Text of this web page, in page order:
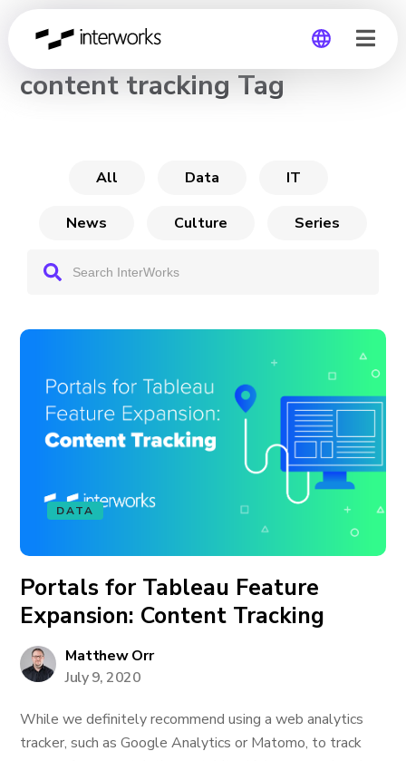
Global
CHANNEL
content tracking Tag
All Data IT
News Culture Series
DATA
Portals for Tableau Feature
Expansion: Content Tracking
Matthew Orr
July 9, 2020
While we definitely recommend using a web analytics
tracker, such as Google Analytics or Matomo, to track